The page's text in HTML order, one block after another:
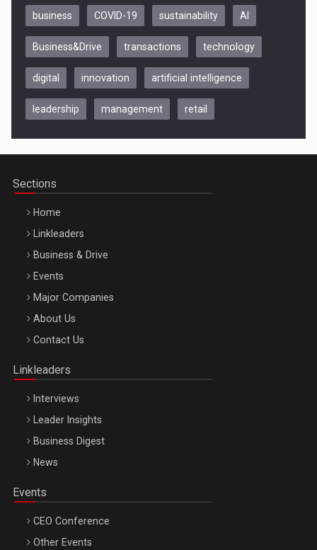
Be Inspired. Make it Happen!, CLUJ, 9 Decembrie
Be Inspired. Make it Happen!, ARTEMIS LETO, ORADEA, 8
Octombrie
business COVID-19 sustainability AI
Business&Drive transactions technology
digital innovation artificial intelligence
leadership management retail
Sections
Home
Linkleaders
Business & Drive
Events
Major Companies
About Us
Contact Us
Linkleaders
Interviews
Leader Insights
Business Digest
News
Events
CEO Conference
Other Events